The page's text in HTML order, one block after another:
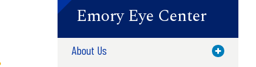
Emory Eye Center
About Us Toggle